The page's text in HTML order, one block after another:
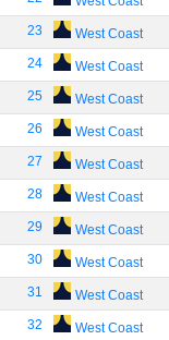
23 West Coast
24 West Coast
25 West Coast
26 West Coast
27 West Coast
28 West Coast
29 West Coast
30 West Coast
31 West Coast
32 West Coast